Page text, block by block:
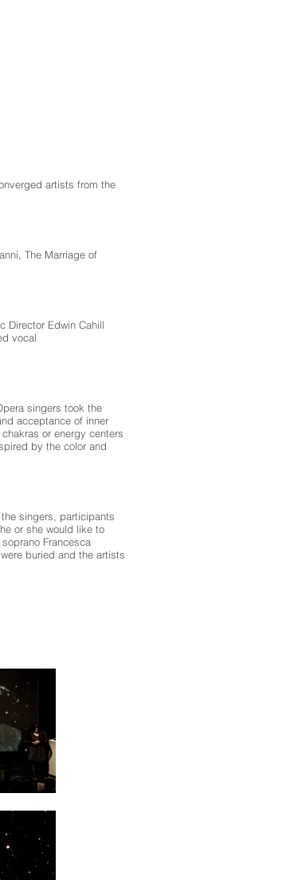
artists from the
The Marriage of
Director Edwin Cahill
vocal
singers took the
acceptance of inner
or energy centers
by the color and
singers, participants
or she would like to
Francesca
buried and the artists